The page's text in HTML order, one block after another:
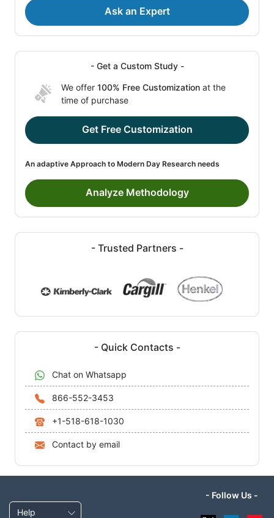
Ask an Expert
- Get a Custom Study -
We offer 100% Free Customization at the
time of purchase
Get Free Customization
An adaptive Approach to Modern Day Research needs
Analyze Methodology
- Trusted Partners -
- Quick Contacts -
Chat on Whatsapp
866-552-3453
+1-518-618-1030
Contact by email
Help
- Follow Us -